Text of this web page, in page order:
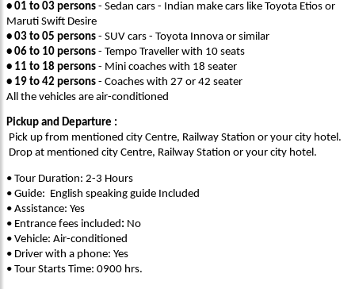
• 01 to 03 persons - Sedan cars - Indian make cars like Toyota Etios or
Maruti Swift Desire
• 03 to 05 persons - SUV cars - Toyota Innova or similar
• 06 to 10 persons - Tempo Traveller with 10 seats
• 11 to 18 persons - Mini coaches with 18 seater
• 19 to 42 persons - Coaches with 27 or 42 seater
All the vehicles are air-conditioned
Pickup and Departure :
Pick up from mentioned city Centre, Railway Station or your city hotel.
Drop at mentioned city Centre, Railway Station or your city hotel.
• Tour Duration: 2-3 Hours
• Guide: English speaking guide Included
• Assistance: Yes
• Entrance fees included : No
• Vehicle: Air-conditioned
• Driver with a phone: Yes
• Tour Starts Time: 0900 hrs.